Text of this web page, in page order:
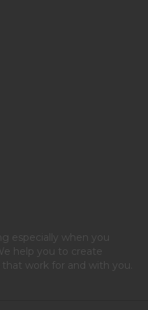
especially when you
help you to create
work for and with you.